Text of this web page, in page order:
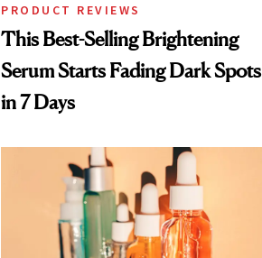
PRODUCT REVIEWS
This Best-Selling Brightening
Serum Starts Fading Dark Spots
in 7 Days